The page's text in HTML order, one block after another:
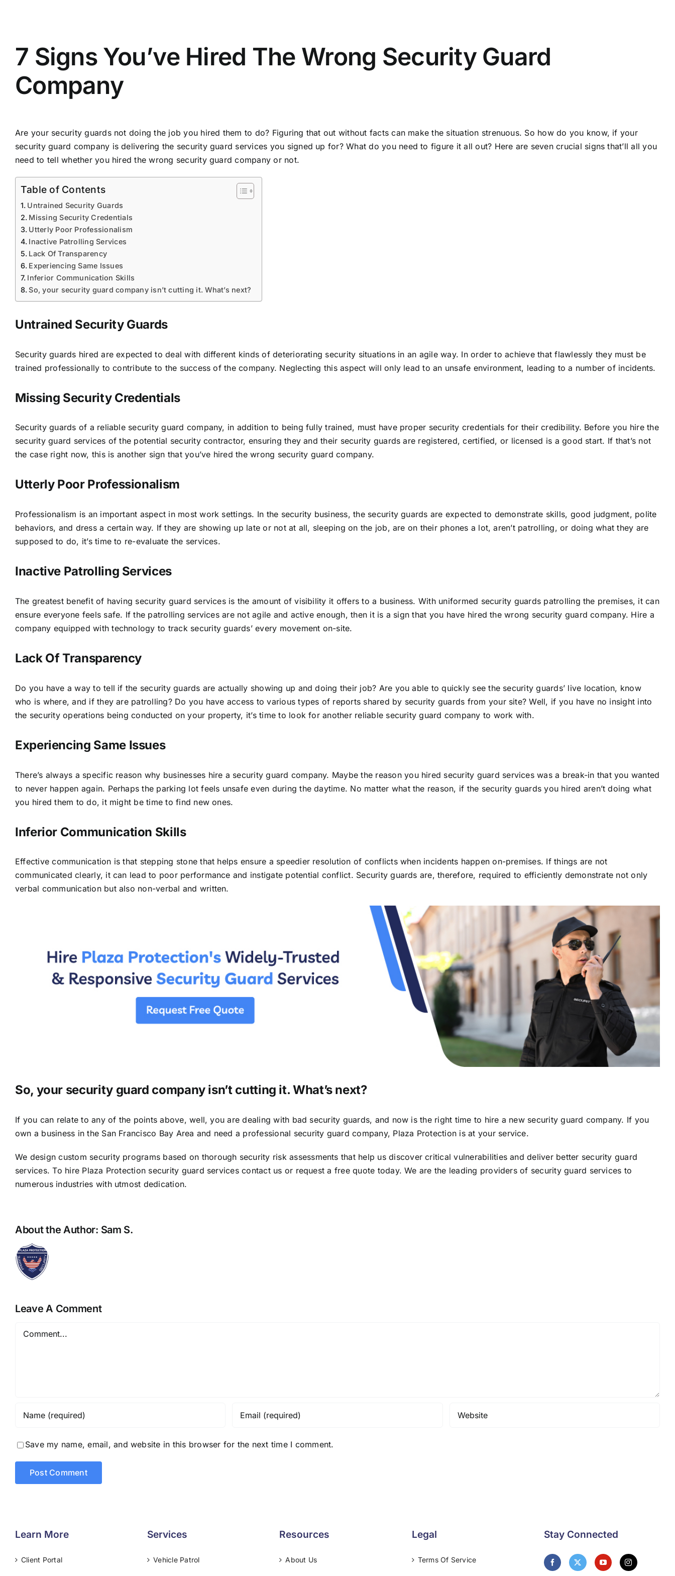
Larger
Image
7 Signs You’ve Hired The Wrong Security Guard
Company
Are your security guards not doing the job you hired them to do? Figuring that out without facts can make the situation strenuous. So how do you know, if your
security guard company is delivering the security guard services you signed up for? What do you need to figure it all out? Here are seven crucial signs that’ll all you
need to tell whether you hired the wrong security guard company or not.
Table of Contents
Untrained Security Guards
Missing Security Credentials
Utterly Poor Professionalism
Inactive Patrolling Services
Lack Of Transparency
Experiencing Same Issues
Inferior Communication Skills
So, your security guard company isn’t cutting it. What’s next?
Untrained Security Guards
Security guards hired are expected to deal with different kinds of deteriorating security situations in an agile way. In order to achieve that flawlessly they must be
trained professionally to contribute to the success of the company. Neglecting this aspect will only lead to an unsafe environment, leading to a number of incidents.
Missing Security Credentials
Security guards of a reliable security guard company, in addition to being fully trained, must have proper security credentials for their credibility. Before you hire the
security guard services of the potential security contractor, ensuring they and their security guards are registered, certified, or licensed is a good start. If that’s not
the case right now, this is another sign that you’ve hired the wrong security guard company.
Utterly Poor Professionalism
Professionalism is an important aspect in most work settings. In the security business, the security guards are expected to demonstrate skills, good judgment, polite
behaviors, and dress a certain way. If they are showing up late or not at all, sleeping on the job, are on their phones a lot, aren’t patrolling, or doing what they are
supposed to do, it’s time to re-evaluate the services.
Inactive Patrolling Services
The greatest benefit of having security guard services is the amount of visibility it offers to a business. With uniformed security guards patrolling the premises, it can
ensure everyone feels safe. If the patrolling services are not agile and active enough, then it is a sign that you have hired the wrong security guard company. Hire a
company equipped with technology to track security guards’ every movement on-site.
Lack Of Transparency
Do you have a way to tell if the security guards are actually showing up and doing their job? Are you able to quickly see the security guards’ live location, know
who is where, and if they are patrolling? Do you have access to various types of reports shared by security guards from your site? Well, if you have no insight into
the security operations being conducted on your property, it’s time to look for another reliable security guard company to work with.
Experiencing Same Issues
There’s always a specific reason why businesses hire a security guard company. Maybe the reason you hired security guard services was a break-in that you wanted
to never happen again. Perhaps the parking lot feels unsafe even during the daytime. No matter what the reason, if the security guards you hired aren’t doing what
you hired them to do, it might be time to find new ones.
Inferior Communication Skills
Effective communication is that stepping stone that helps ensure a speedier resolution of conflicts when incidents happen on-premises. If things are not
communicated clearly, it can lead to poor performance and instigate potential conflict. Security guards are, therefore, required to efficiently demonstrate not only
verbal communication but also non-verbal and written.
So, your security guard company isn’t cutting it. What’s next?
If you can relate to any of the points above, well, you are dealing with bad security guards, and now is the right time to hire a new security guard company. If you
own a business in the San Francisco Bay Area and need a professional security guard company, Plaza Protection is at your service.
We design custom security programs based on thorough security risk assessments that help us discover critical vulnerabilities and deliver better security guard
services. To hire Plaza Protection security guard services contact us or request a free quote today. We are the leading providers of security guard services to
numerous industries with utmost dedication.
About the Author: Sam S.
Leave A Comment
Save my name, email, and website in this browser for the next time I comment.
Learn More
Client Portal
Services
Vehicle Patrol
Resources
About Us
Legal
Terms Of Service
Stay Connected